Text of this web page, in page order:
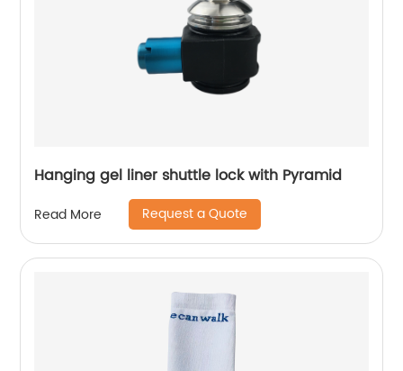
Hanging gel liner shuttle lock with Pyramid
Read More Request a Quote